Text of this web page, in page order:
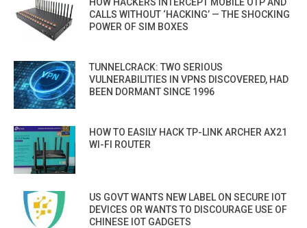
CALLS WITHOUT ‘HACKING’ — THE SHOCKING
POWER OF SIM BOXES
TUNNELCRACK: TWO SERIOUS
VULNERABILITIES IN VPNS DISCOVERED, HAD
BEEN DORMANT SINCE 1996
HOW TO EASILY HACK TP-LINK ARCHER AX21
WI-FI ROUTER
US GOVT WANTS NEW LABEL ON SECURE IOT
DEVICES OR WANTS TO DISCOURAGE USE OF
CHINESE IOT GADGETS